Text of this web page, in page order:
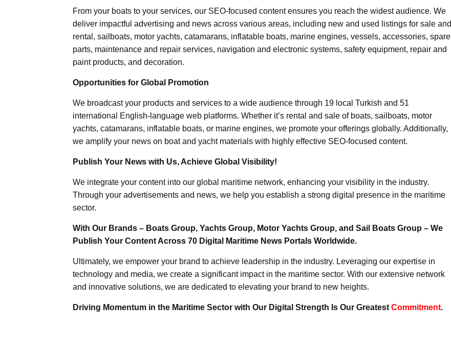
From your boats to your services, our SEO-focused content ensures you reach the widest audience. We
deliver impactful advertising and news across various areas, including new and used listings for sale and
rental, sailboats, motor yachts, catamarans, inflatable boats, marine engines, vessels, accessories, spare
parts, maintenance and repair services, navigation and electronic systems, safety equipment, repair and
paint products, and decoration.
Opportunities for Global Promotion
We broadcast your products and services to a wide audience through 19 local Turkish and 51
international English-language web platforms. Whether it’s rental and sale of boats, sailboats, motor
yachts, catamarans, inflatable boats, or marine engines, we promote your offerings globally. Additionally,
we amplify your news on boat and yacht materials with highly effective SEO-focused content.
Publish Your News with Us, Achieve Global Visibility!
We integrate your content into our global maritime network, enhancing your visibility in the industry.
Through your advertisements and news, we help you establish a strong digital presence in the maritime
sector.
With Our Brands – Boats Group, Yachts Group, Motor Yachts Group, and Sail Boats Group – We
Publish Your Content Across 70 Digital Maritime News Portals Worldwide.
Ultimately, we empower your brand to achieve leadership in the industry. Leveraging our expertise in
technology and media, we create a significant impact in the maritime sector. With our extensive network
and innovative solutions, we are dedicated to elevating your brand to new heights.
Driving Momentum in the Maritime Sector with Our Digital Strength Is Our Greatest Commitment.